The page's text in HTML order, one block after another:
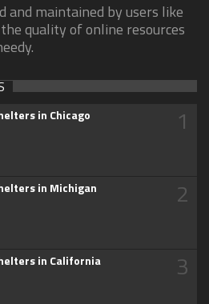
and maintained by users like
quality of online resources
in Chicago 1
in Michigan 2
in California 3